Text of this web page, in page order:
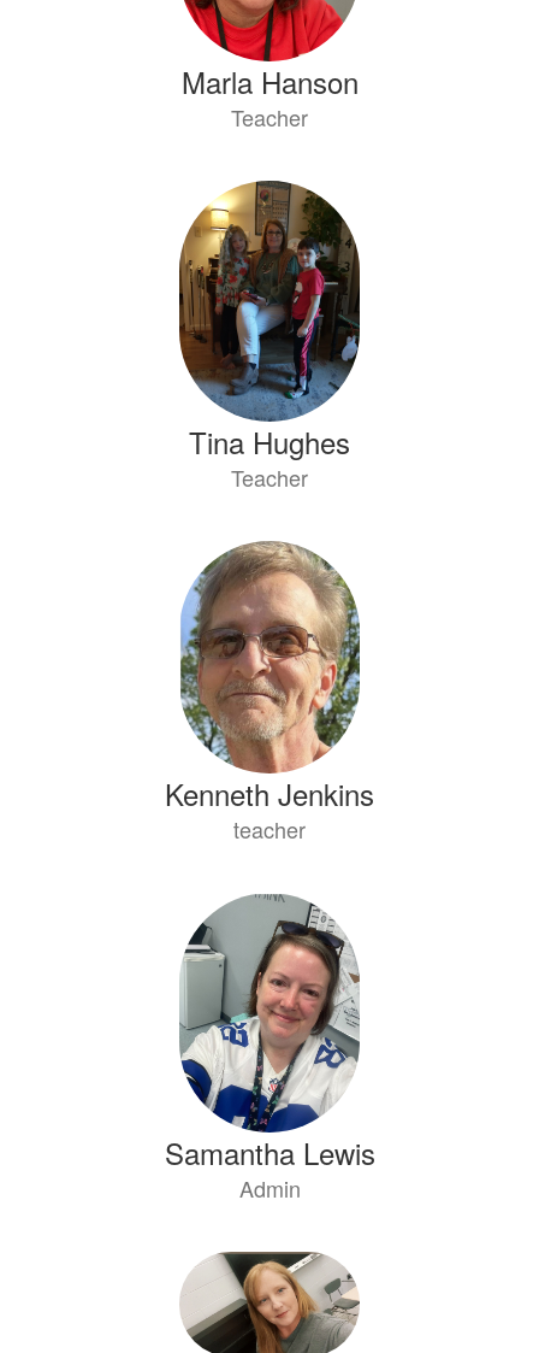
Marla Hanson
Teacher
Tina Hughes
Teacher
Kenneth Jenkins
teacher
Samantha Lewis
Admin